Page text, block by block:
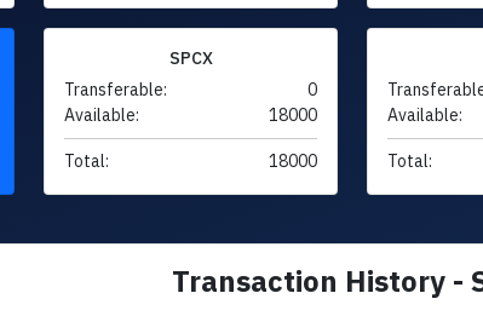
SPCX
Transferable:
0
Available:
18000
Total: 18000
Available:
Total:
Transaction History -